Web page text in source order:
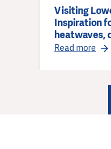
Visiting
Inspiration
heatwaves,
Read more